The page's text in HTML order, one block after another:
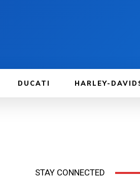
DUCATI HARLEY-
STAY CONNECTED